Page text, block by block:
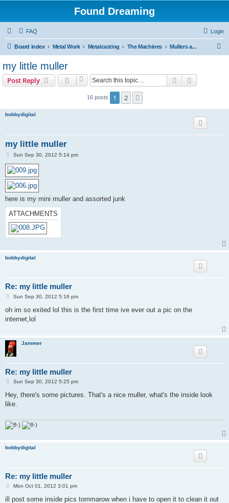
Found Dreaming
FAQ Login
Board index Metal Work Metalcasting The Machines Mullers and Mixers
my little muller
Post Reply Search
16 posts 1 2
bobbydigital
my little muller
P
s
t
Sun Sep 30, 2012 5:14 pm
here is my mini muller and assorted junk
ATTACHMENTS
bobbydigital
Re: my little muller
P
s
Sun Sep 30, 2012 5:16 pm
oh im so exited lol this is the first time ive ever out a pic on the
internet,lol
Jammer
Re: my little muller
P
s
Sun Sep 30, 2012 5:25 pm
Hey, there's some pictures. That's a nice muller, what's the inside look
like.
bobbydigital
Re: my little muller
P
s
Mon Oct 01, 2012 3:01 pm
ill post some inside pics tommarow when i have to open it to clean it out